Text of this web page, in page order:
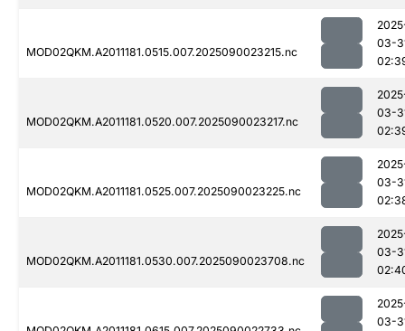
MOD02QKM.A2011181.0515.007.2025090023215.nc
03-
MOD02QKM.A2011181.0520.007.2025090023217.nc
03-
MOD02QKM.A2011181.0525.007.2025090023225.nc
03-
MOD02QKM.A2011181.0530.007.2025090023708.nc
03-
03-